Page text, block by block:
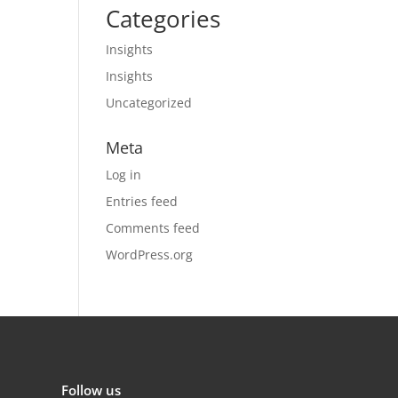
Categories
Insights
Insights
Uncategorized
Meta
Log in
Entries feed
Comments feed
WordPress.org
Follow us